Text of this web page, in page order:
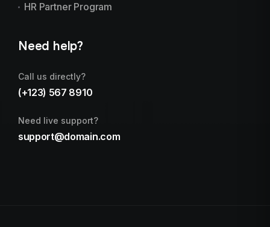
HR Partner Program
Need help?
Call us directly?
(+123) 567 8910
Need live support?
support@domain.com